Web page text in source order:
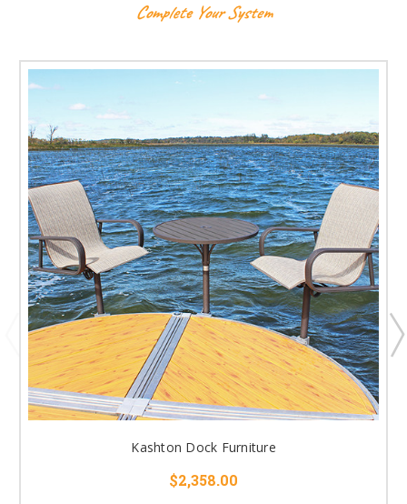
Complete Your System
Kashton Dock Furniture
$2,358.00